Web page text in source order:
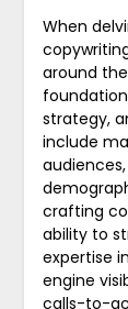
When
around
strategy,
include
crafting
ability to
expertise
engine
calls-to-